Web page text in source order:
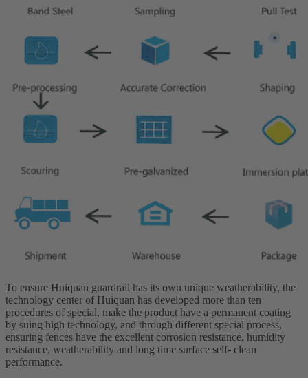
To ensure Huiquan guardrail has its own unique weatherability, the
technology center of Huiquan has developed more than ten
procedures of special, make the product have a permanent coating
by suing high technology, and through different special process,
ensuring fences have the excellent corrosion resistance, humidity
resistance, weatherability and long time surface self- clean
performance.